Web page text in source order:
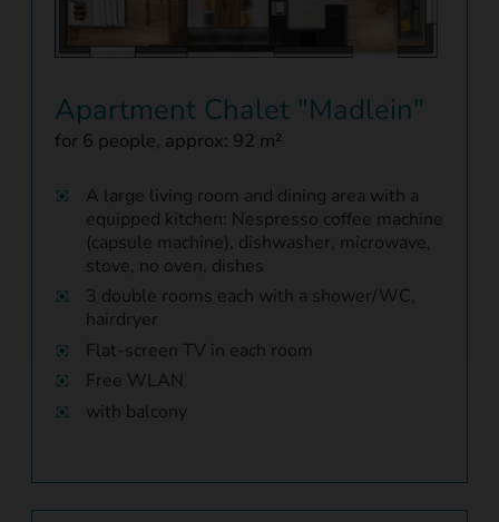
Apartment Chalet "Madlein"
for 6 people, approx: 92 m²
A large living room and dining area with a
equipped kitchen: Nespresso coffee machine
(capsule machine), dishwasher, microwave,
stove, no oven, dishes
3 double rooms each with a shower/WC,
hairdryer
Flat-screen TV in each room
Free WLAN
with balcony